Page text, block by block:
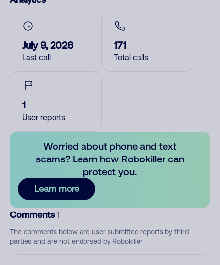
July 9, 2026
Last call
171
Total calls
1
User reports
Worried about phone and text
scams? Learn how Robokiller can
protect you.
Learn more
Comments 1
The comments below are user submitted reports by third
parties and are not endorsed by Robokiller